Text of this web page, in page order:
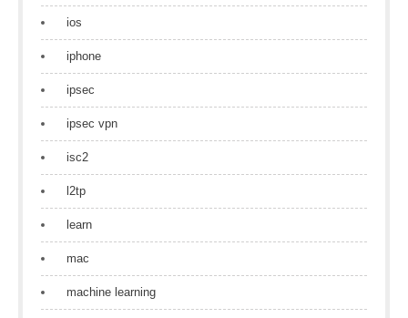
ios
iphone
ipsec
ipsec vpn
isc2
l2tp
learn
mac
machine learning